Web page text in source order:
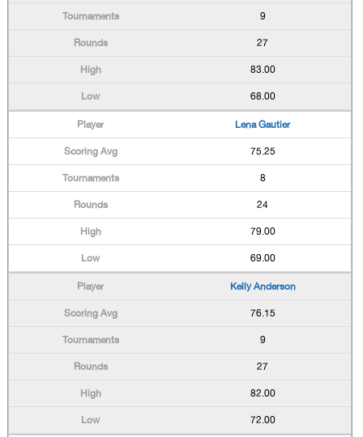
9
27
83.00
68.00
Lena Gautier
75.25
8
24
79.00
69.00
Kelly Anderson
76.15
9
27
82.00
72.00